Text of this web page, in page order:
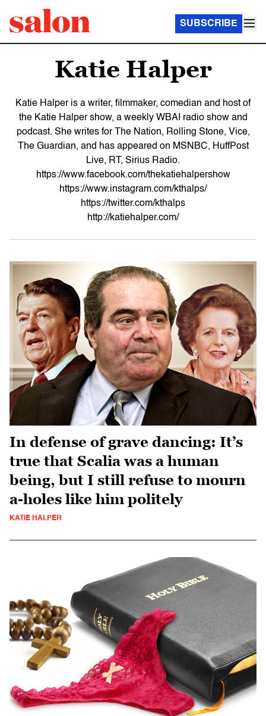
SUBSCRIBE
Katie Halper
Katie Halper is a writer, filmmaker, comedian and host of
the Katie Halper show, a weekly WBAI radio show and
podcast. She writes for The Nation, Rolling Stone, Vice,
The Guardian, and has appeared on MSNBC, HuffPost
Live, RT, Sirius Radio.
https://www.facebook.com/thekatiehalpershow
https://www.instagram.com/kthalps/
https://twitter.com/kthalps
http://katiehalper.com/
In defense of grave dancing: It’s
true that Scalia was a human
being, but I still refuse to mourn
a-holes like him politely
KATIE HALPER